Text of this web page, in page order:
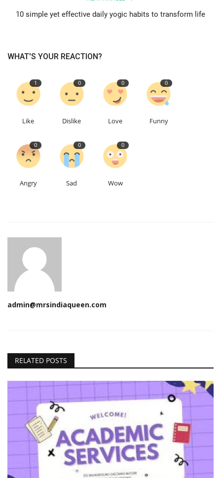
10 simple yet effective daily yogic habits to transform life
WHAT'S YOUR REACTION?
1
Like
0
Dislike
0
Love
0
Funny
0
Angry
0
Sad
0
Wow
admin@mrsindiaqueen.com
RELATED POSTS